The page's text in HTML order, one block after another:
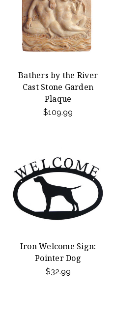
Bathers by the River
Cast Stone Garden
Plaque
$109.99
Iron Welcome Sign:
Pointer Dog
$32.99